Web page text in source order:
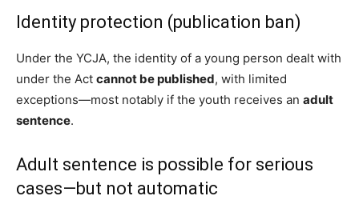
Identity protection (publication ban)
Under the YCJA, the identity of a young person dealt with
under the Act cannot be published, with limited
exceptions—most notably if the youth receives an adult
sentence.
Adult sentence is possible for serious
cases—but not automatic